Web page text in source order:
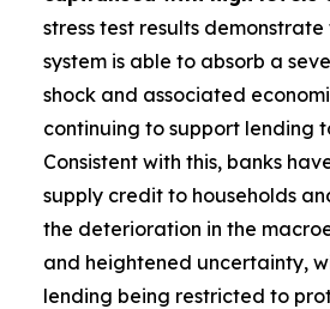
stress test results
system is able to absorb a
shock and associated
continuing to support lending
Consistent with this, banks
supply credit to households
the deterioration in the
and heightened uncertainty,
lending being restricted to